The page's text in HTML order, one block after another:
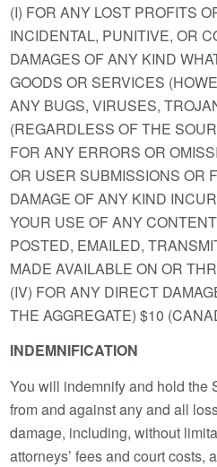
(I) FOR ANY LOST PROFITS
INCIDENTAL, PUNITIVE, OR
DAMAGES OF ANY KIND
GOODS OR SERVICES
ANY BUGS, VIRUSES,
(REGARDLESS OF THE
FOR ANY ERRORS OR
OR USER SUBMISSIONS OR
DAMAGE OF ANY KIND
YOUR USE OF ANY
POSTED, EMAILED,
MADE AVAILABLE ON OR
(IV) FOR ANY DIRECT
THE AGGREGATE) $10
INDEMNIFICATION
You will indemnify and hold the
from and against any and all
damage, including, without
attorneys’ fees and court costs,